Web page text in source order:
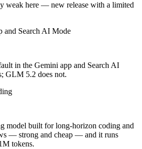
self-hosting means no per-token fee
context window?
pages). Remember advertised ≠ usable:
3.5 Flash and GLM 5.2
like LumiChats gives you Gemini 3.5
3.5 Flash or GLM 5.2?
13, 2026, about 25 days after Gemini 3.5
weak here — new release with a limited
and Search AI Mode
in the Gemini app and Search AI
GLM 5.2 does not.
model built for long-horizon coding and
— strong and cheap — and it runs
tokens.